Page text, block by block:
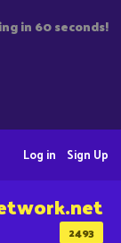
in 60 seconds!
Sign Up
Log in
2493